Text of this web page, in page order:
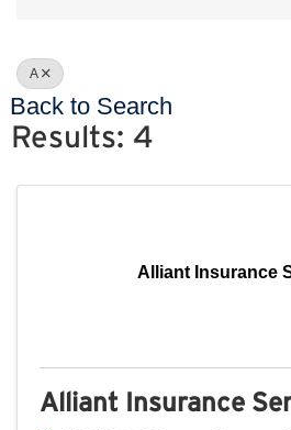
A
Back to Search
Results: 4
Alliant Insurance
Alliant Insurance